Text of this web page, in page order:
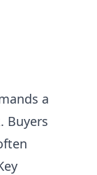
a
Buyers